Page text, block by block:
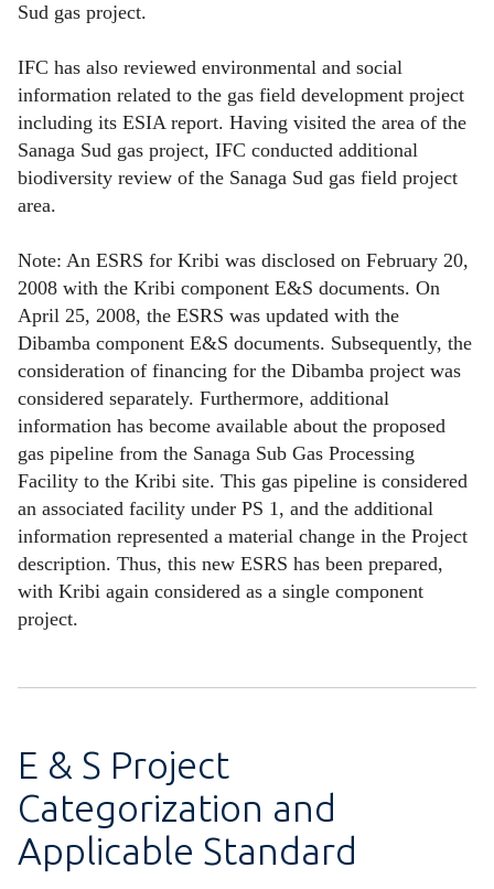
Sud gas project.
IFC has also reviewed environmental and social
information related to the gas field development project
including its ESIA report. Having visited the area of the
Sanaga Sud gas project, IFC conducted additional
biodiversity review of the Sanaga Sud gas field project
area.
Note: An ESRS for Kribi was disclosed on February 20,
2008 with the Kribi component E&S documents. On
April 25, 2008, the ESRS was updated with the
Dibamba component E&S documents. Subsequently, the
consideration of financing for the Dibamba project was
considered separately. Furthermore, additional
information has become available about the proposed
gas pipeline from the Sanaga Sub Gas Processing
Facility to the Kribi site. This gas pipeline is considered
an associated facility under PS 1, and the additional
information represented a material change in the Project
description. Thus, this new ESRS has been prepared,
with Kribi again considered as a single component
project.
E & S Project
Categorization and
Applicable Standard